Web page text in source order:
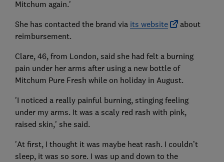
Mitchum again.'
She has contacted the brand via its website
about
reimbursement.
Clare, 46, from London, said she had felt a burning
pain under her arms after using a new bottle of
Mitchum Pure Fresh while on holiday in August.
'I noticed a really painful burning, stinging feeling
under my arms. It was a scaly red rash with pink,
raised skin,' she said.
'At first, I thought it was maybe heat rash. I couldn’t
sleep, it was so sore. I was up and down to the